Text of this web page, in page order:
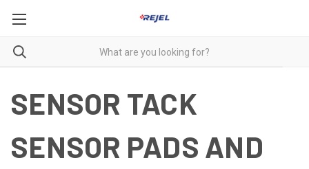
SENSOR TACK
SENSOR PADS AND